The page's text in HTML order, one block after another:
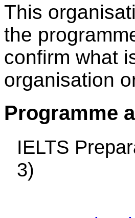
This
the
confirm what
organisation
Programme
IELTS
3)